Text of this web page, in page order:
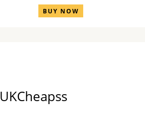
Week)
BUY NOW
UKCheapss